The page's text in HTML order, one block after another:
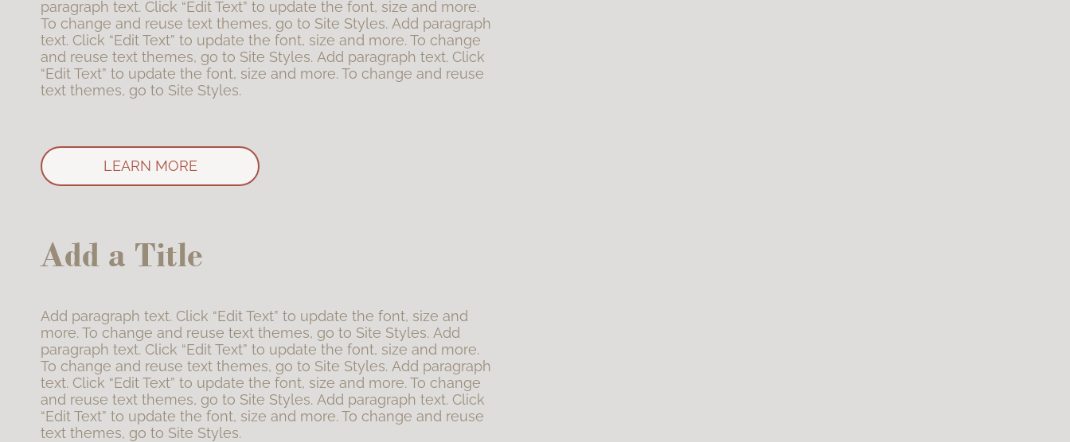
LEARN MORE
paragraph text. Click “Edit Text” to update the font, size and more.
To change and reuse text themes, go to Site Styles. Add paragraph
text. Click “Edit Text” to update the font, size and more. To change
and reuse text themes, go to Site Styles. Add paragraph text. Click
“Edit Text” to update the font, size and more. To change and reuse
text themes, go to Site Styles.
Add paragraph text. Click “Edit Text” to update the font, size and
more. To change and reuse text themes, go to Site Styles. Add
paragraph text. Click “Edit Text” to update the font, size and more.
To change and reuse text themes, go to Site Styles. Add paragraph
text. Click “Edit Text” to update the font, size and more. To change
and reuse text themes, go to Site Styles. Add paragraph text. Click
“Edit Text” to update the font, size and more. To change and reuse
text themes, go to Site Styles.
Add a Title